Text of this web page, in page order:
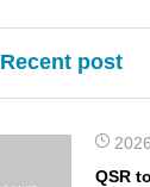
Recent post
QSR